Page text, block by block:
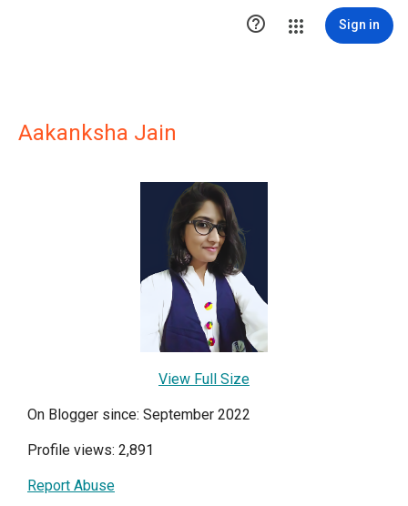
 Sign in
Aakanksha Jain
View Full Size
On Blogger since: September 2022
Profile views: 2,891
Report Abuse